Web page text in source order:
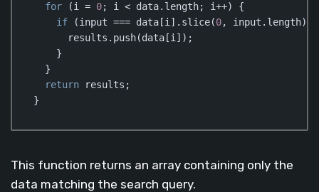
for (i = 0; i < data.length; i++) {
if (input === data[i].slice(0, input.length))
      results.push(data[i]);
    }
  }
return results;
}
This function returns an array containing only the
data matching the search query.